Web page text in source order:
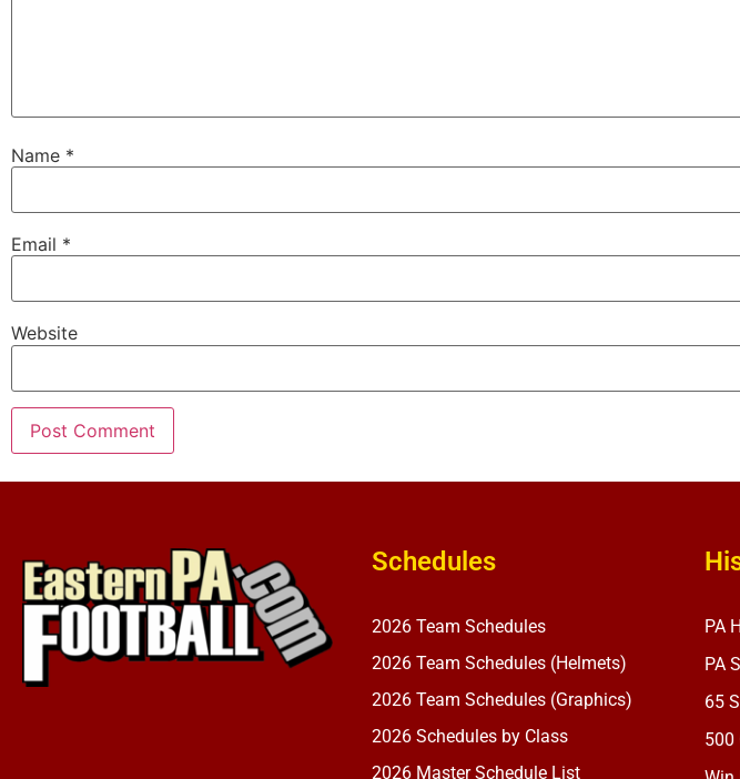
Name *
Email *
Website
Schedules
2026 Team Schedules
2026 Team Schedules (Helmets)
2026 Team Schedules (Graphics)
2026 Schedules by Class
2026 Master Schedule List
PA
PA
65
500